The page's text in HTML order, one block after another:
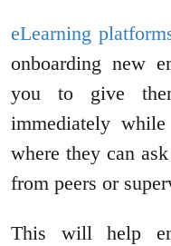
eLearning
onboarding new
you to give
immediately
where they can
from peers or
This will help